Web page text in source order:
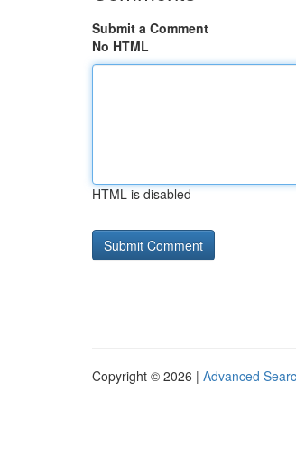
Submit a Comment
No HTML
HTML is disabled
Copyright © 2026 | Advanced